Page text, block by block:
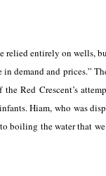
relied entirely on wells,
demand and prices.”
Red Crescent’s
Hiam, who was
boiling the water that